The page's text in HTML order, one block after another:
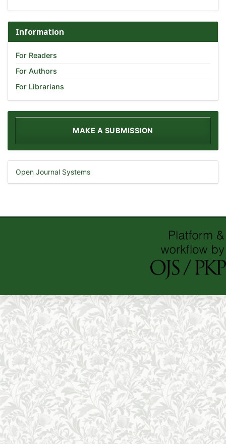
Information
For Readers
For Authors
For Librarians
MAKE A SUBMISSION
Open Journal Systems